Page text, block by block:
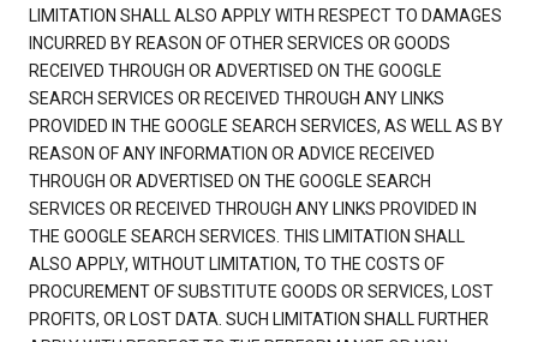
LIMITATION SHALL ALSO APPLY WITH RESPECT TO DAMAGES
INCURRED BY REASON OF OTHER SERVICES OR GOODS
RECEIVED THROUGH OR ADVERTISED ON THE GOOGLE
SEARCH SERVICES OR RECEIVED THROUGH ANY LINKS
PROVIDED IN THE GOOGLE SEARCH SERVICES, AS WELL AS BY
REASON OF ANY INFORMATION OR ADVICE RECEIVED
THROUGH OR ADVERTISED ON THE GOOGLE SEARCH
SERVICES OR RECEIVED THROUGH ANY LINKS PROVIDED IN
THE GOOGLE SEARCH SERVICES. THIS LIMITATION SHALL
ALSO APPLY, WITHOUT LIMITATION, TO THE COSTS OF
PROCUREMENT OF SUBSTITUTE GOODS OR SERVICES, LOST
PROFITS, OR LOST DATA. SUCH LIMITATION SHALL FURTHER